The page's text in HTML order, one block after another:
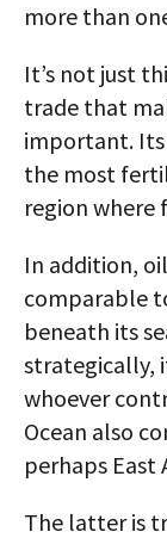
more than
It’s not just
trade that
important. Its
the most
region where
In addition,
comparable
beneath its
strategically,
whoever
Ocean also
perhaps East
The latter is